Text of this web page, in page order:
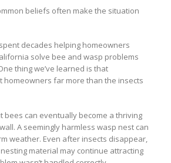
beliefs often make the situation
decades helping homeowners
solve bee and wasp problems
thing we’ve learned is that
homeowners far more than the insects
bees can eventually become a thriving
A seemingly harmless wasp nest can
weather. Even after insects disappear,
material may continue attracting